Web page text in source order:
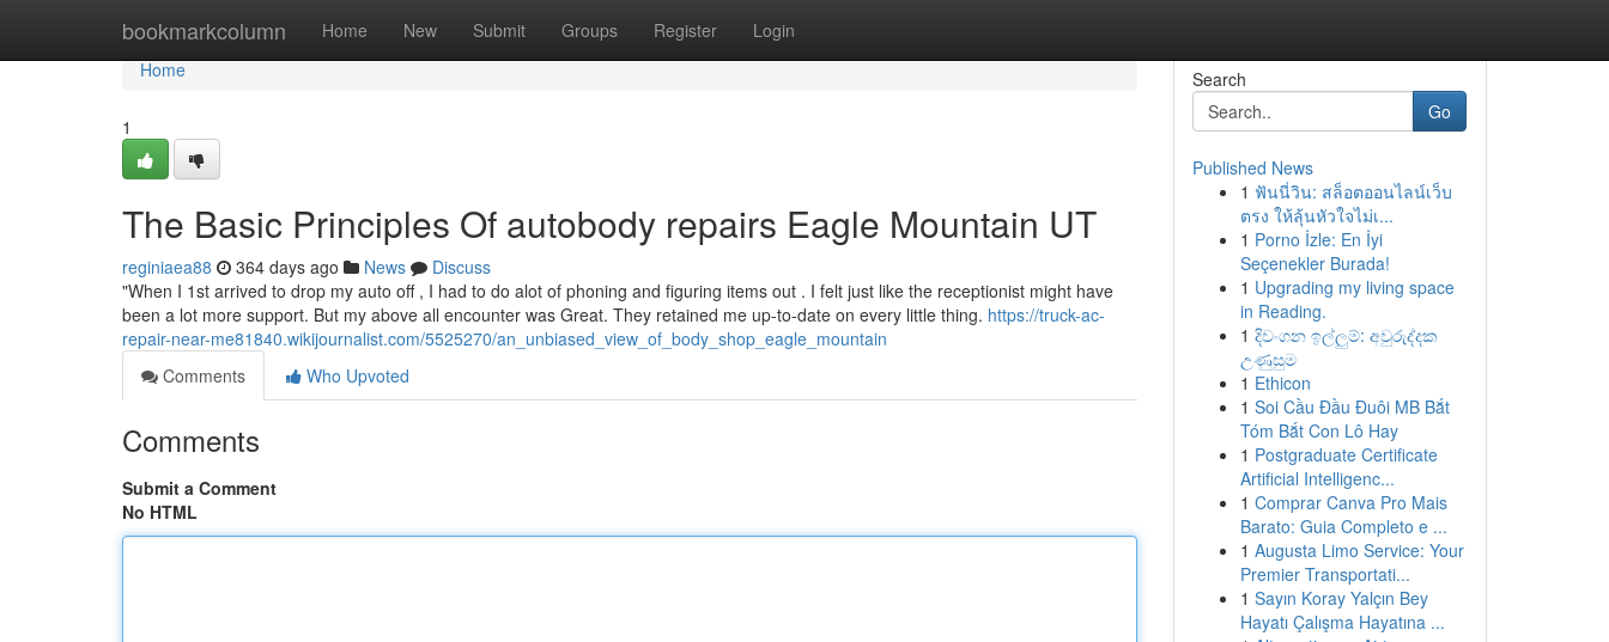
bookmarkcolumn Home New Submit Groups Register Login
Home
Home
1
The Basic Principles Of autobody repairs Eagle Mountain UT
reginiaea88 364 days ago News
Discuss
"When I 1st arrived to drop my auto off , I had to do alot of phoning and figuring items out . I felt just like the receptionist might have
been a lot more support. But my above all encounter was Great. They retained me up-to-date on every little thing. https://truck-ac-
repair-near-me81840.wikijournalist.com/5525270/an_unbiased_view_of_body_shop_eagle_mountain
Comments
Who Upvoted
Comments
Submit a Comment
No HTML
Search
Go
Published News
1 ฟันนี่วิน: สล็อตออนไลน์เว็บ
ตรง ให้ลุ้นหัวใจไม่เ...
1 Porno İzle: En İyi
Seçenekler Burada!
1 Upgrading my living space
in Reading.
1 දිවංගන ඉල්ලුම්: අවුරුද්දක
උණුසුම
1 Ethicon
1 Soi Cầu Đầu Đuôi MB Bắt
Tóm Bắt Con Lô Hay
1 Postgraduate Certificate
Artificial Intelligenc...
1 Comprar Canva Pro Mais
Barato: Guia Completo e ...
1 Augusta Limo Service: Your
Premier Transportati...
1 Sayın Koray Yalçın Bey
Hayatı Çalışma Hayatına ...